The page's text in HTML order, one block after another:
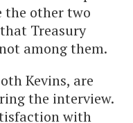
the other two
Treasury
among them.
Kevins, are
the interview.
with